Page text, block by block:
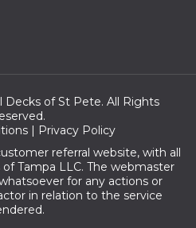
of St Pete. All Rights
| Privacy Policy
referral website, with all
Tampa LLC. The webmaster
for any actions or
in relation to the service